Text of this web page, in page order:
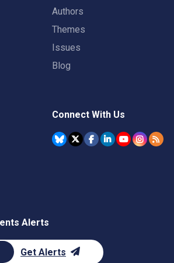
Authors
Themes
Issues
Blog
Connect With Us
Alerts
Get Alerts